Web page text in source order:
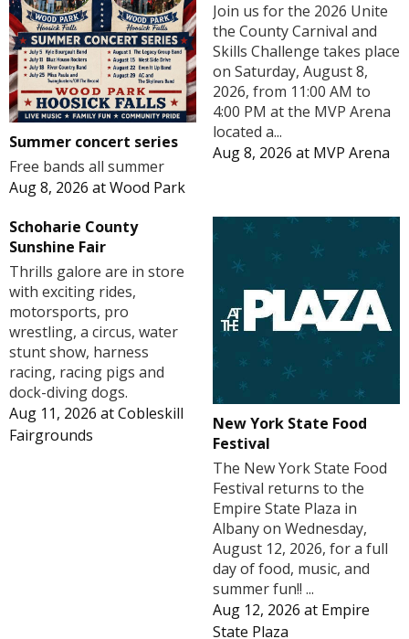
Summer concert series
Free bands all summer
Aug 8, 2026 atWood Park
Join us for the 2026 Unite
the County Carnival and
Skills Challenge takes place
on Saturday, August 8,
2026, from 11:00 AM to
4:00 PM at the MVP Arena
located a...
Aug 8, 2026 at MVP Arena
Schoharie County
Sunshine Fair
Thrills galore are in store
with exciting rides,
motorsports, pro
wrestling, a circus, water
stunt show, harness
racing, racing pigs and
dock-diving dogs.
Aug 11, 2026 atCobleskill
Fairgrounds
New York State Food
Festival
The New York State Food
Festival returns to the
Empire State Plaza in
Albany on Wednesday,
August 12, 2026, for a full
day of food, music, and
summer fun!! ...
Aug 12, 2026 at Empire
State Plaza